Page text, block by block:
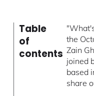
Table
of
contents
the
Zain
joined
based
share